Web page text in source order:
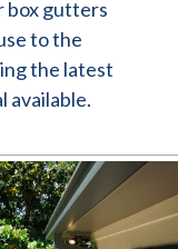
box gutters
to the
the latest
available.